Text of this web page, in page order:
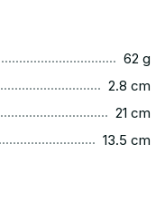
62 g
2.8 cm
21 cm
13.5 cm